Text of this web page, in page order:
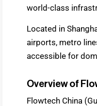
world-class
Located in
airports, metro
accessible for
Overview of
Flowtech China